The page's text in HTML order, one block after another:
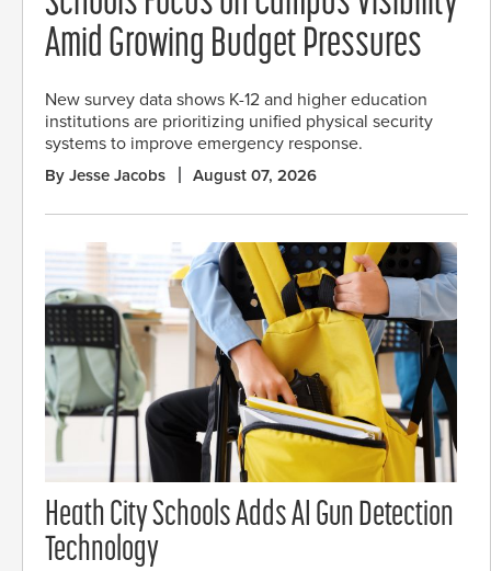
Amid Growing Budget Pressures
New survey data shows K-12 and higher education
institutions are prioritizing unified physical security
systems to improve emergency response.
By Jesse Jacobs August 07, 2026
Heath City Schools Adds AI Gun Detection
Technology